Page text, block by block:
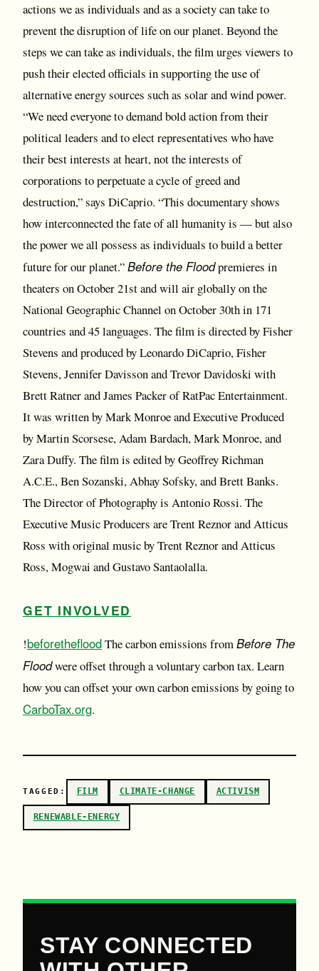
actions we as individuals and as a society can take to
prevent the disruption of life on our planet. Beyond the
steps we can take as individuals, the film urges viewers to
push their elected officials in supporting the use of
alternative energy sources such as solar and wind power.
“We need everyone to demand bold action from their
political leaders and to elect representatives who have
their best interests at heart, not the interests of
corporations to perpetuate a cycle of greed and
destruction,” says DiCaprio. “This documentary shows
how interconnected the fate of all humanity is — but also
the power we all possess as individuals to build a better
future for our planet.”Before the Floodpremieres in
theaters on October 21st and will air globally on the
National Geographic Channel on October 30th in 171
countries and 45 languages. The film is directed by Fisher
Stevens and produced by Leonardo DiCaprio, Fisher
Stevens, Jennifer Davisson and Trevor Davidoski with
Brett Ratner and James Packer of RatPac Entertainment.
It was written by Mark Monroe and Executive Produced
by Martin Scorsese, Adam Bardach, Mark Monroe, and
Zara Duffy. The film is edited by Geoffrey Richman
A.C.E., Ben Sozanski, Abhay Sofsky, and Brett Banks.
The Director of Photography is Antonio Rossi. The
Executive Music Producers are Trent Reznor and Atticus
Ross with original music by Trent Reznor and Atticus
Ross, Mogwai and Gustavo Santaolalla.
GET INVOLVED
!beforethefloodThe carbon emissions fromBefore The
Floodwere offset through a voluntary carbon tax. Learn
how you can offset your own carbon emissions by going to
CarboTax.org.
TAGGED: FILM CLIMATE-CHANGE ACTIVISM
RENEWABLE-ENERGY
STAY CONNECTED